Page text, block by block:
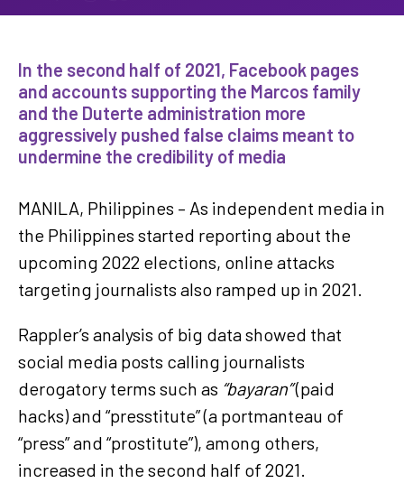
In the second half of 2021, Facebook pages
and accounts supporting the Marcos family
and the Duterte administration more
aggressively pushed false claims meant to
undermine the credibility of media
MANILA, Philippines – As independent media in
the Philippines started reporting about the
upcoming 2022 elections, online attacks
targeting journalists also ramped up in 2021.
Rappler’s analysis of big data showed that
social media posts calling journalists
derogatory terms such as “bayaran”(paid
hacks) and “presstitute” (a portmanteau of
“press” and “prostitute”), among others,
increased in the second half of 2021.